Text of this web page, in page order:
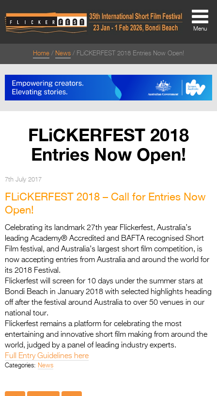
About
Directors Welcome
Team
Festival Credits
Contact Us
Flickerfest Entries
2027
2027
2026 Tour
Partners
Media
Menu
Home News FLiCKERFEST 2018 Entries Now Open!
FLiCKERFEST 2018
Entries Now Open!
7th July 2017
FLiCKERFEST 2018 – Call for Entries Now
Open!
Celebrating its landmark 27th year Flickerfest, Australia’s
leading Academy® Accredited and BAFTA recognised Short
Film festival, and Australia’s largest short film competition, is
now accepting entries from Australia and around the world for
its 2018 Festival.
Flickerfest will screen for 10 days under the summer stars at
Bondi Beach in January 2018 with selected highlights heading
off after the festival around Australia to over 50 venues in our
national tour.
Flickerfest remains a platform for celebrating the most
entertaining and innovative short film making from around the
world, judged by a panel of leading industry experts.
Full Entry Guidelines here
Categories: News